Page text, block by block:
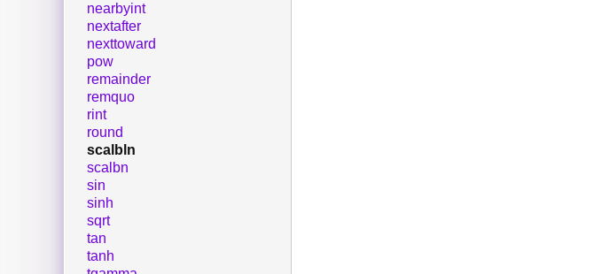
nearbyint
nextafter
nexttoward
pow
remainder
remquo
rint
round
scalbln
scalbn
sin
sinh
sqrt
tan
tanh